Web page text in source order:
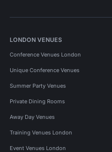
LONDON VENUES
Conference Venues London
Unique Conference Venues
Summer Party Venues
Private Dining Rooms
Away Day Venues
Training Venues London
Event Venues London